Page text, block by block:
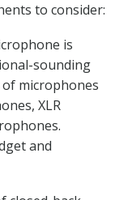
to consider:
is
sounding
microphones
XLR
and